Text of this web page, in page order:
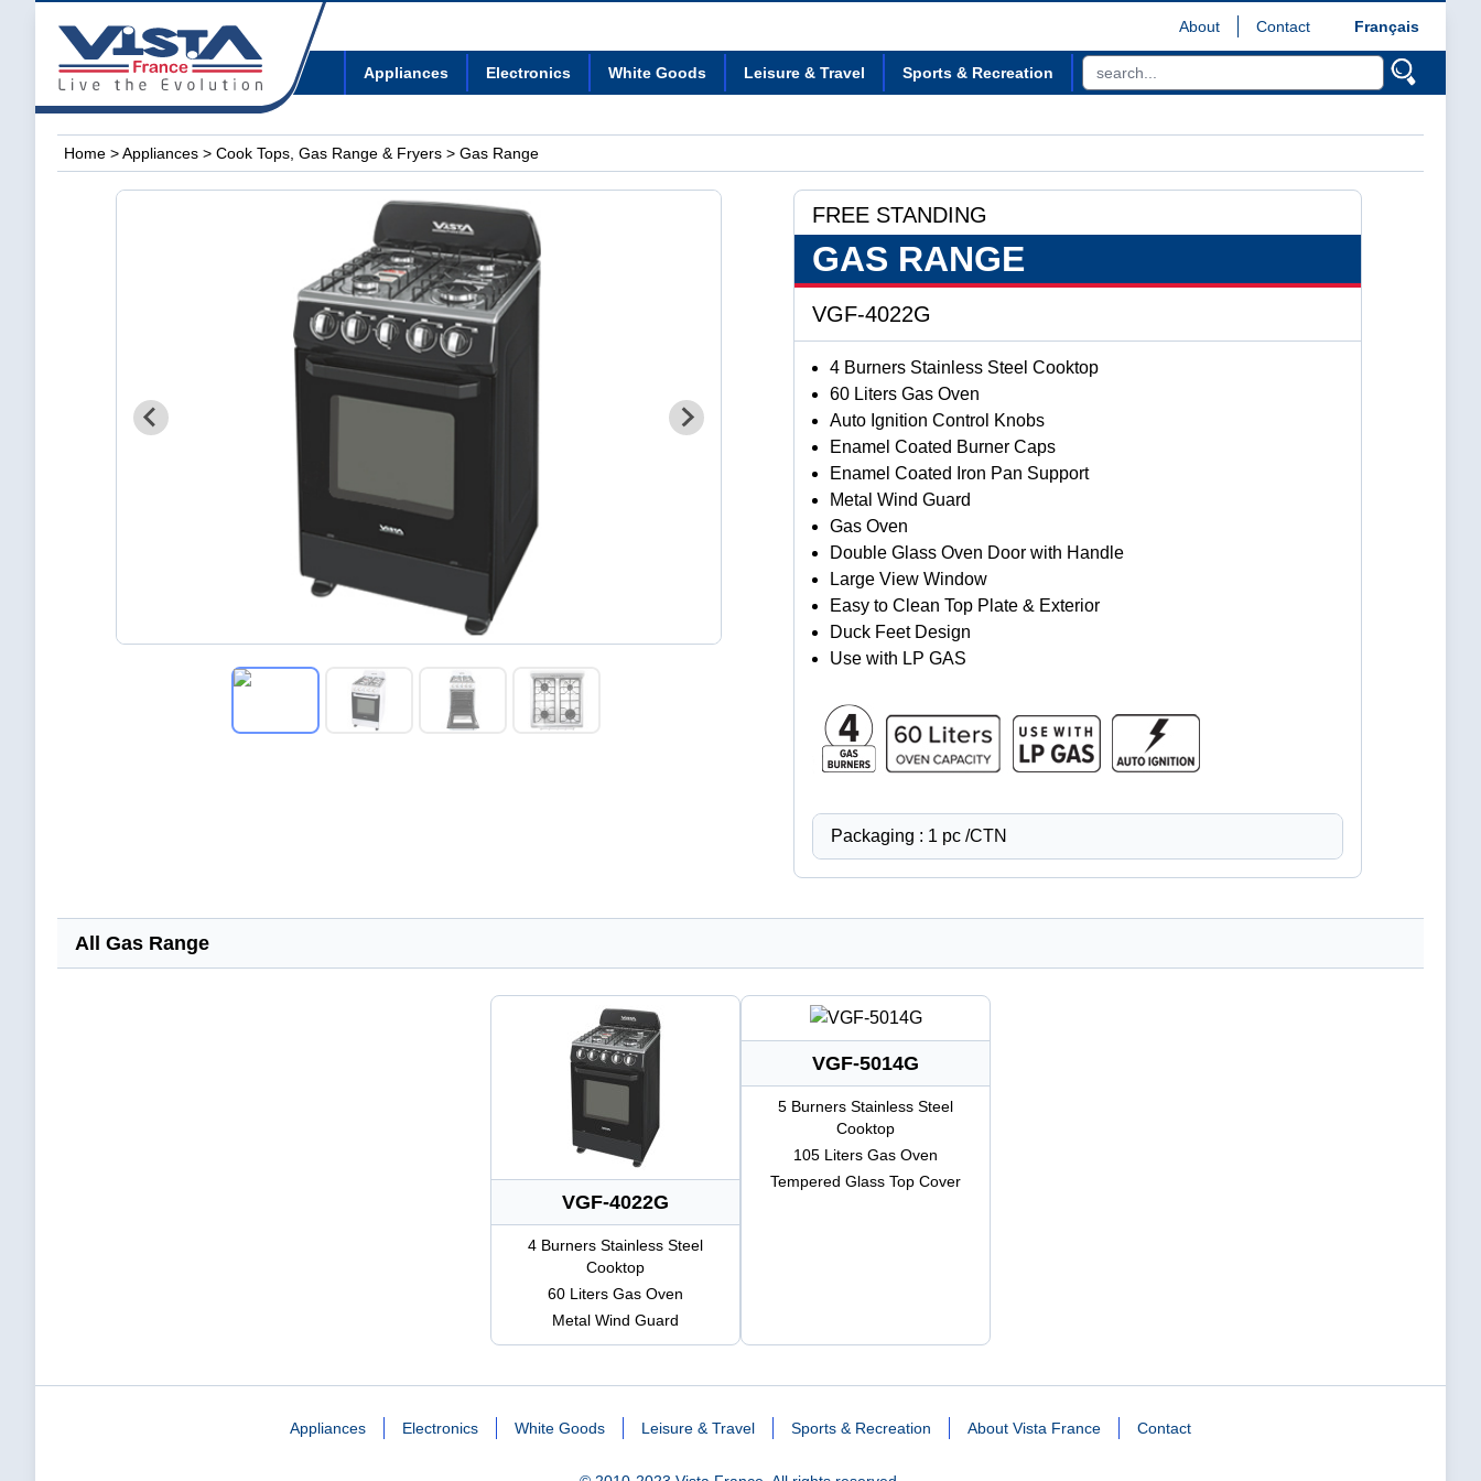
About Contact Français
Appliances Electronics White Goods Leisure & Travel Sports & Recreation
Home >Appliances > Cook Tops, Gas Range & Fryers > Gas Range
FREE STANDING
GAS RANGE
VGF-4022G
4 Burners Stainless Steel Cooktop
60 Liters Gas Oven
Auto Ignition Control Knobs
Enamel Coated Burner Caps
Enamel Coated Iron Pan Support
Metal Wind Guard
Gas Oven
Double Glass Oven Door with Handle
Large View Window
Easy to Clean Top Plate & Exterior
Duck Feet Design
Use with LP GAS
Packaging : 1 pc /CTN
All Gas Range
VGF-4022G
4 Burners Stainless Steel
Cooktop
60 Liters Gas Oven
Metal Wind Guard
VGF-5014G
5 Burners Stainless Steel
Cooktop
105 Liters Gas Oven
Tempered Glass Top Cover
Appliances Electronics White Goods Leisure & Travel Sports & Recreation About Vista France Contact